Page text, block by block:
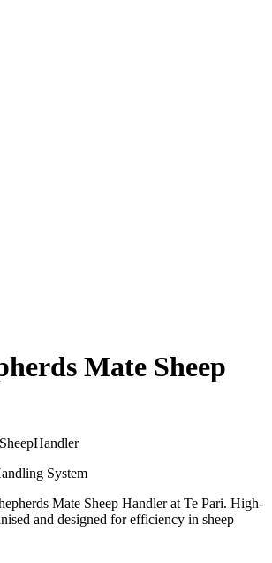
Mate Sheep
SheepHandler
System
Mate Sheep Handler at Te Pari. High-
and designed for efficiency in sheep